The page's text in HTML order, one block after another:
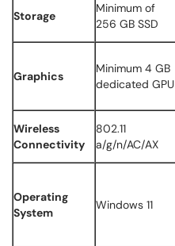
Storage
Minimum of
256 GB SSD
Graphics
Minimum 4 GB
dedicated GPU
Wireless
Connectivity
802.11
a/g/n/AC/AX
Operating
System
Windows 11